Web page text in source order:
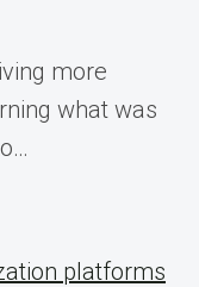
more
what was
platforms